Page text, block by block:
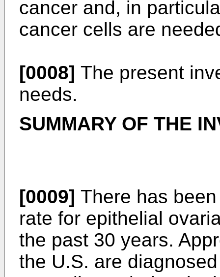
cancer and, in
cancer cells are
[0008] The present
needs.
SUMMARY OF THE
[0009] There has
rate for epithelial
the past 30 years.
the U.S. are